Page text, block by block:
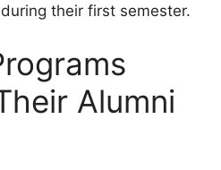
during their first semester.
Alumni